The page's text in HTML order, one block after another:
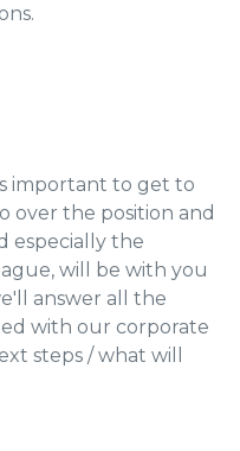
important to get to
over the position and
especially the
will be with you
answer all the
with our corporate
steps / what will